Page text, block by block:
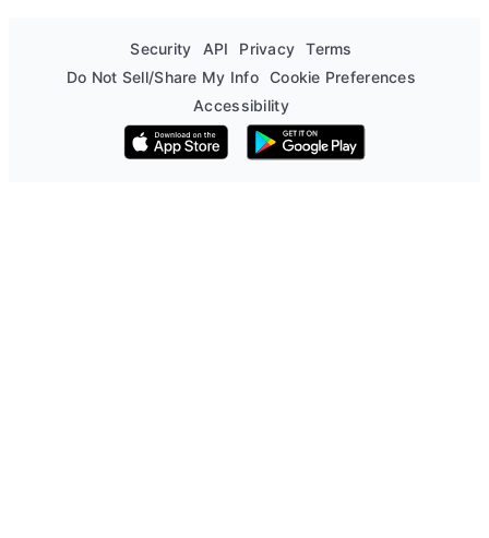
Security API Privacy
Terms
Do Not Sell/Share My Info Cookie Preferences
Accessibility
Download on the App Store
Get it on Google Play